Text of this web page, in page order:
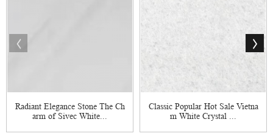
Radiant Elegance Stone The Ch
arm of Sivec White...
Classic Popular Hot Sale Vietna
m White Crystal ...